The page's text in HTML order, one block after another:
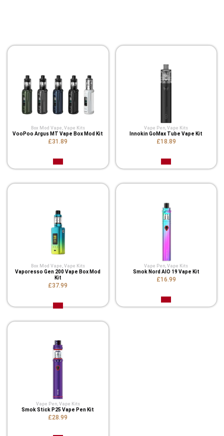
Box Mod Vape Vape Kits
VooPoo Argus MT Vape Box Mod Kit
£31.89
Vape Pen ,Vape Kits
Innokin GoMax Tube Vape Kit
£18.89
Box Mod Vape , Vape Kits
Vaporesso Gen 200 Vape Box Mod
Kit
£37.99
Vape Pen,Vape Kits
Smok Nord AIO 19 Vape Kit
£16.99
Vape Pen, Vape Kits
Smok Stick P25 Vape Pen Kit
£28.99